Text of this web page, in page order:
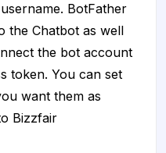
BotFather
the Chatbot as well
the bot account
token. You can set
want them as
Bizzfair